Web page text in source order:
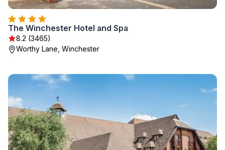
The Winchester Hotel and Spa
8.2 (3465)
Worthy Lane, Winchester